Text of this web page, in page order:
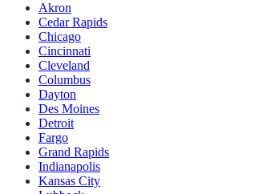
Akron
Cedar Rapids
Chicago
Cincinnati
Cleveland
Columbus
Dayton
Des Moines
Detroit
Fargo
Grand Rapids
Indianapolis
Kansas City